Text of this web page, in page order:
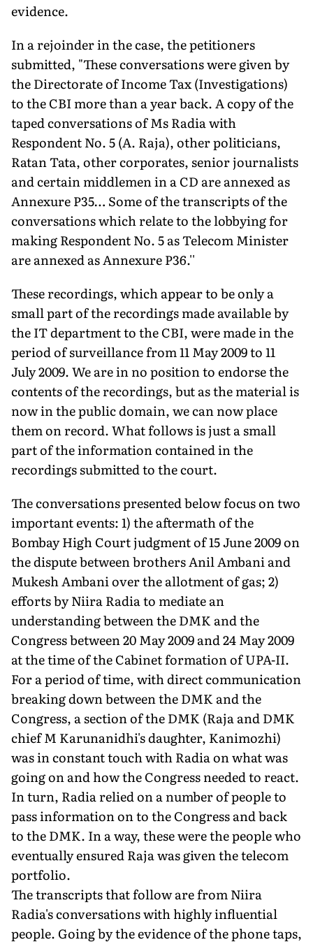
evidence.
In a rejoinder in the case, the petitioners
submitted, "These conversations were given by
the Directorate of Income Tax (Investigations)
to the CBI more than a year back. A copy of the
taped conversations of Ms Radia with
Respondent No. 5 (A. Raja), other politicians,
Ratan Tata, other corporates, senior journalists
and certain middlemen in a CD are annexed as
Annexure P35… Some of the transcripts of the
conversations which relate to the lobbying for
making Respondent No. 5 as Telecom Minister
are annexed as Annexure P36.''
These recordings, which appear to be only a
small part of the recordings made available by
the IT department to the CBI, were made in the
period of surveillance from 11 May 2009 to 11
July 2009. We are in no position to endorse the
contents of the recordings, but as the material is
now in the public domain, we can now place
them on record. What follows is just a small
part of the information contained in the
recordings submitted to the court.
The conversations presented below focus on two
important events: 1) the aftermath of the
Bombay High Court judgment of 15 June 2009 on
the dispute between brothers Anil Ambani and
Mukesh Ambani over the allotment of gas; 2)
efforts by Niira Radia to mediate an
understanding between the DMK and the
Congress between 20 May 2009 and 24 May 2009
at the time of the Cabinet formation of UPA-II.
For a period of time, with direct communication
breaking down between the DMK and the
Congress, a section of the DMK (Raja and DMK
chief M Karunanidhi's daughter, Kanimozhi)
was in constant touch with Radia on what was
going on and how the Congress needed to react.
In turn, Radia relied on a number of people to
pass information on to the Congress and back
to the DMK. In a way, these were the people who
eventually ensured Raja was given the telecom
portfolio.
The transcripts that follow are from Niira
Radia's conversations with highly influential
people. Going by the evidence of the phone taps,